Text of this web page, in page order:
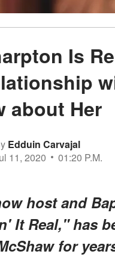
Is
about Her
Edduin Carvajal
11, 2020
01:20 P.M.
host and
It Real," has
for